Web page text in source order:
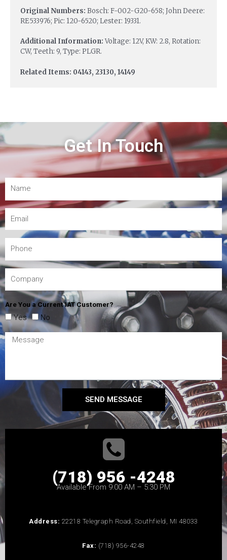
Original Numbers: Bosch: F-002-G20-658; John Deere:
RE533976; Pic: 120-6520; Lester: 19331.
Additional Information:Voltage: 12V, KW: 2.8, Rotation:
CW, Teeth: 9, Type: PLGR.
Related Items: 04143, 23130, 14149
Get In Touch
Are You a Current IAT Customer?
Yes No
SEND MESSAGE
(718) 956 -4248
Available From 9:00 AM – 5:30 PM
Address: 22218 Telegraph Road, Southfield, MI 48033
Fax: (718) 956-4248